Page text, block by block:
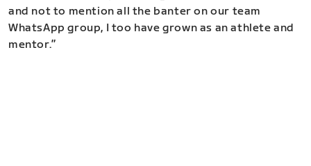
and not to mention all the banter on our team
WhatsApp group, I too have grown as an athlete and
mentor.”